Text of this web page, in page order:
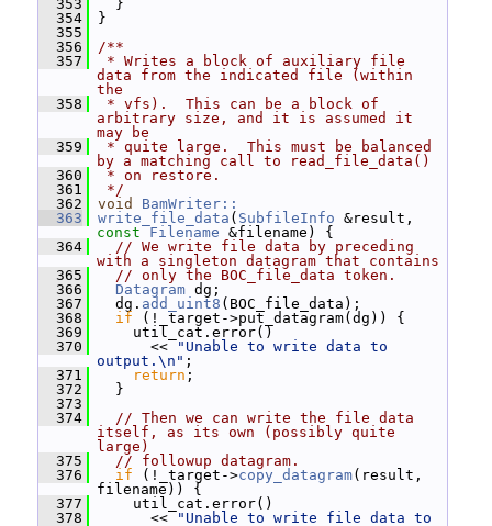
  353
}
  354
}
  355
  356
/**
  357
* Writes a block of auxiliary file
data from the indicated file (within
the
  358
* vfs).  This can be a block of
arbitrary size, and it is assumed it
may be
  359
* quite large.  This must be balanced
by a matching call to read_file_data()
  360
* on restore.
  361
*/
  362
void
BamWriter::
  363
write_file_data ( SubfileInfo
const
Filename &filename) {
  364
// We write file data by preceding
with a singleton datagram that contains
  365
// only the BOC_file_data token.
  366
Datagram dg;
  367
dg. add_uint8 (BOC_file_data);
  368
if (!_target->put_datagram(dg)) {
  369
util_cat.error()
  370
<<
"Unable to write data to
output.\n" ;
  371
return ;
  372
}
  373
  374
// Then we can write the file data
itself, as its own (possibly quite
large)
  375
// followup datagram.
  376
if (!_target->copy_datagram(result,
filename)) {
  377
util_cat.error()
  378
<<
"Unable to write file data to